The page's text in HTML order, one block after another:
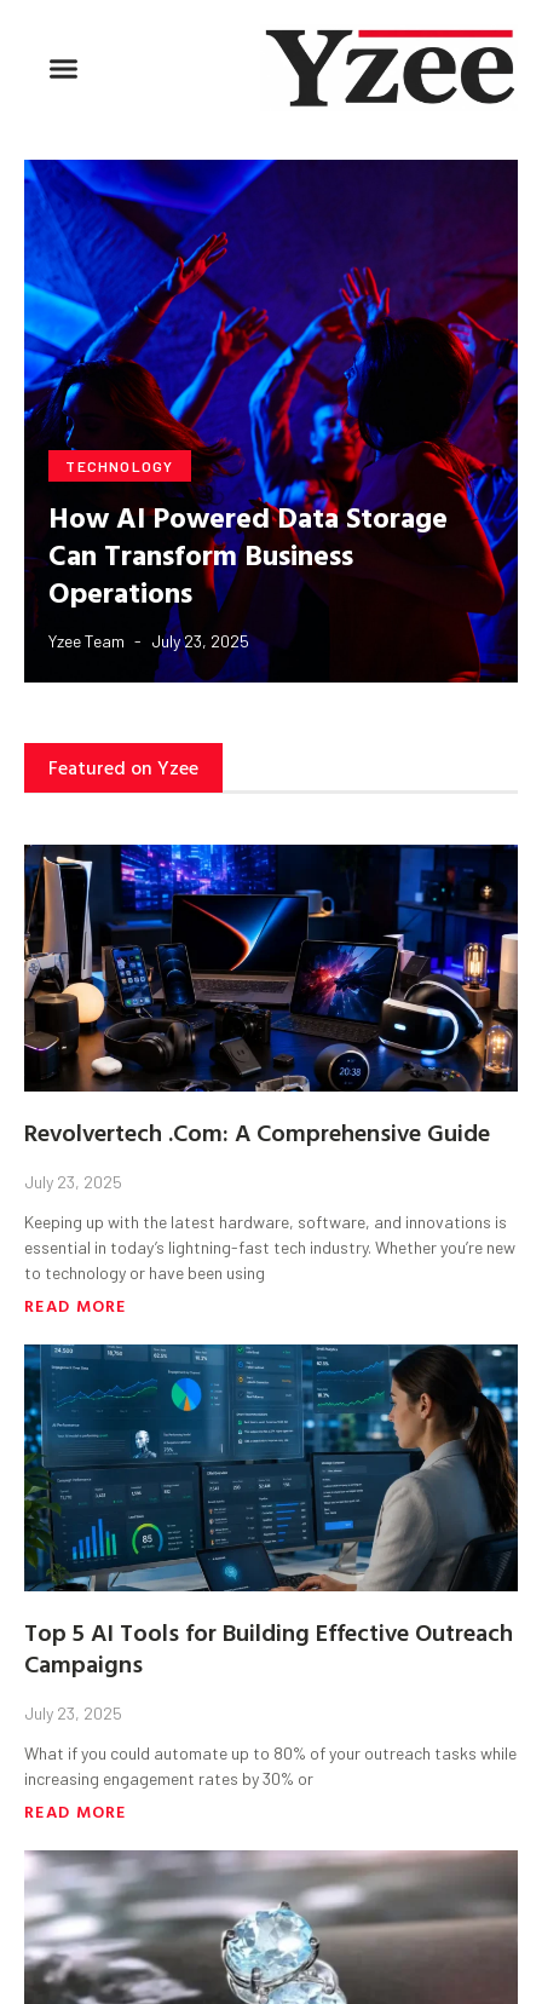
TECHNOLOGY
How AI Powered Data Storage
Can Transform Business
Operations
Yzee Team July 23, 2025
Featured on Yzee
Revolvertech .Com: A Comprehensive Guide
July 23, 2025
Keeping up with the latest hardware, software, and innovations is
essential in today’s lightning-fast tech industry. Whether you’re new
to technology or have been using
READ MORE
Top 5 AI Tools for Building Effective Outreach
Campaigns
July 23, 2025
What if you could automate up to 80% of your outreach tasks while
increasing engagement rates by 30% or
READ MORE